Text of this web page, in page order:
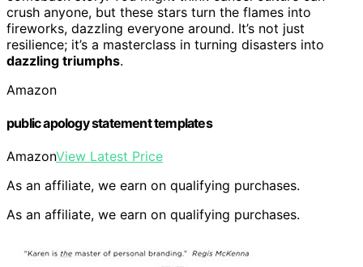
crush anyone, but these stars turn the flames into
fireworks, dazzling everyone around. It’s not just
resilience; it’s a masterclass in turning disasters into
dazzling triumphs.
Amazon
public apology statement templates
AmazonView Latest Price
As an affiliate, we earn on qualifying purchases.
As an affiliate, we earn on qualifying purchases.